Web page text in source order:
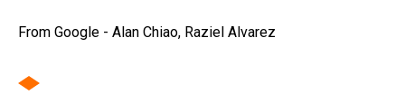
From Google - Alan Chiao, Raziel Alvarez